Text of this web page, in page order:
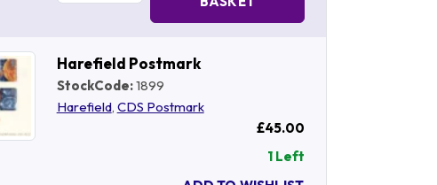
Harefield Postmark
StockCode:1899
Harefield, CDS Postmark
£45.00
1 Left